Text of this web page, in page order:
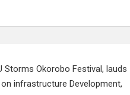
Storms Okorobo Festival, lauds
infrastructure Development,